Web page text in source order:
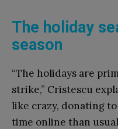
The holiday
season
“The holidays are
strike,” Cristescu
like crazy, donating
time online than